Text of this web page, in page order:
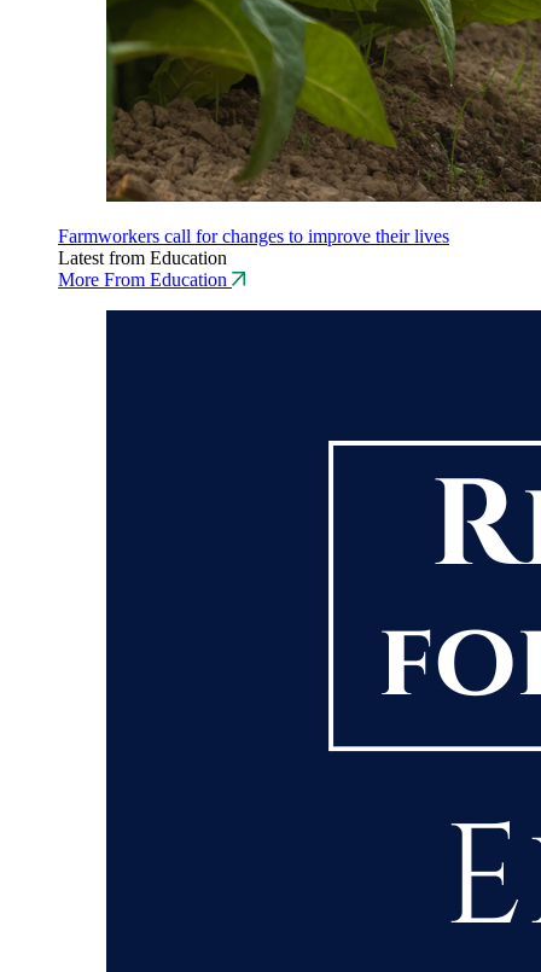
Farmworkers call for changes to improve their lives
Latest from Education
More From Education